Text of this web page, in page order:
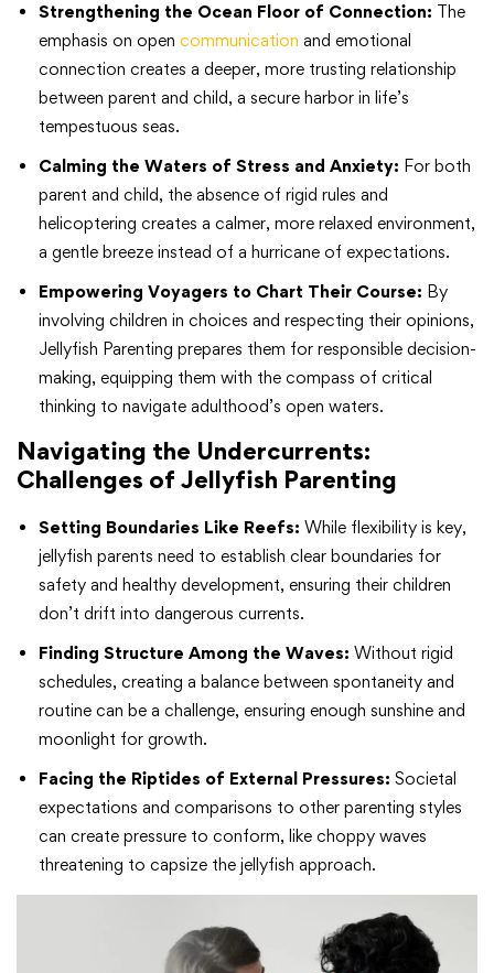
Strengthening the Ocean Floor of Connection: The
emphasis on open communication and emotional
connection creates a deeper, more trusting relationship
between parent and child, a secure harbor in life’s
tempestuous seas.
Calming the Waters of Stress and Anxiety: For both
parent and child, the absence of rigid rules and
helicoptering creates a calmer, more relaxed environment,
a gentle breeze instead of a hurricane of expectations.
Empowering Voyagers to Chart Their Course: By
involving children in choices and respecting their opinions,
Jellyfish Parenting prepares them for responsible decision-
making, equipping them with the compass of critical
thinking to navigate adulthood’s open waters.
Navigating the Undercurrents:
Challenges of Jellyfish Parenting
Setting Boundaries Like Reefs: While flexibility is key,
jellyfish parents need to establish clear boundaries for
safety and healthy development, ensuring their children
don’t drift into dangerous currents.
Finding Structure Among the Waves: Without rigid
schedules, creating a balance between spontaneity and
routine can be a challenge, ensuring enough sunshine and
moonlight for growth.
Facing the Riptides of External Pressures: Societal
expectations and comparisons to other parenting styles
can create pressure to conform, like choppy waves
threatening to capsize the jellyfish approach.